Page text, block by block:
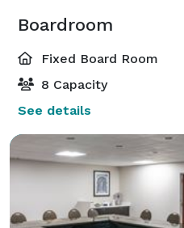
Boardroom
Fixed Board Room
8 Capacity
See details